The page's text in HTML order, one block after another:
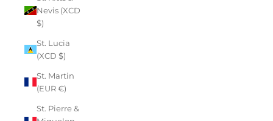
Nevis (XCD
$)
St. Lucia
(XCD $)
St. Martin
(EUR €)
St. Pierre &